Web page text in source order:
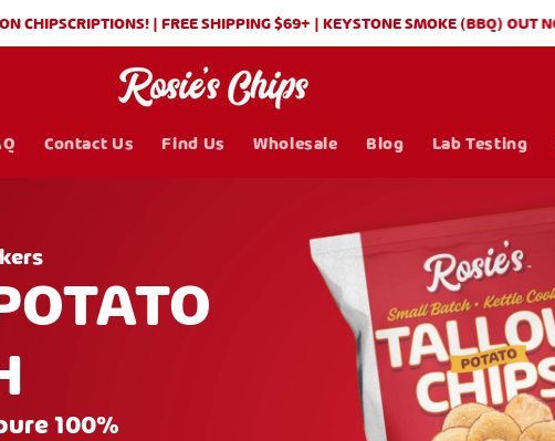
| FREE SHIPPING $69+ | KEYSTONE SMOKE (BBQ) OUT NOW!
Contact Us Find Us Wholesale Blog Lab Testing
100%